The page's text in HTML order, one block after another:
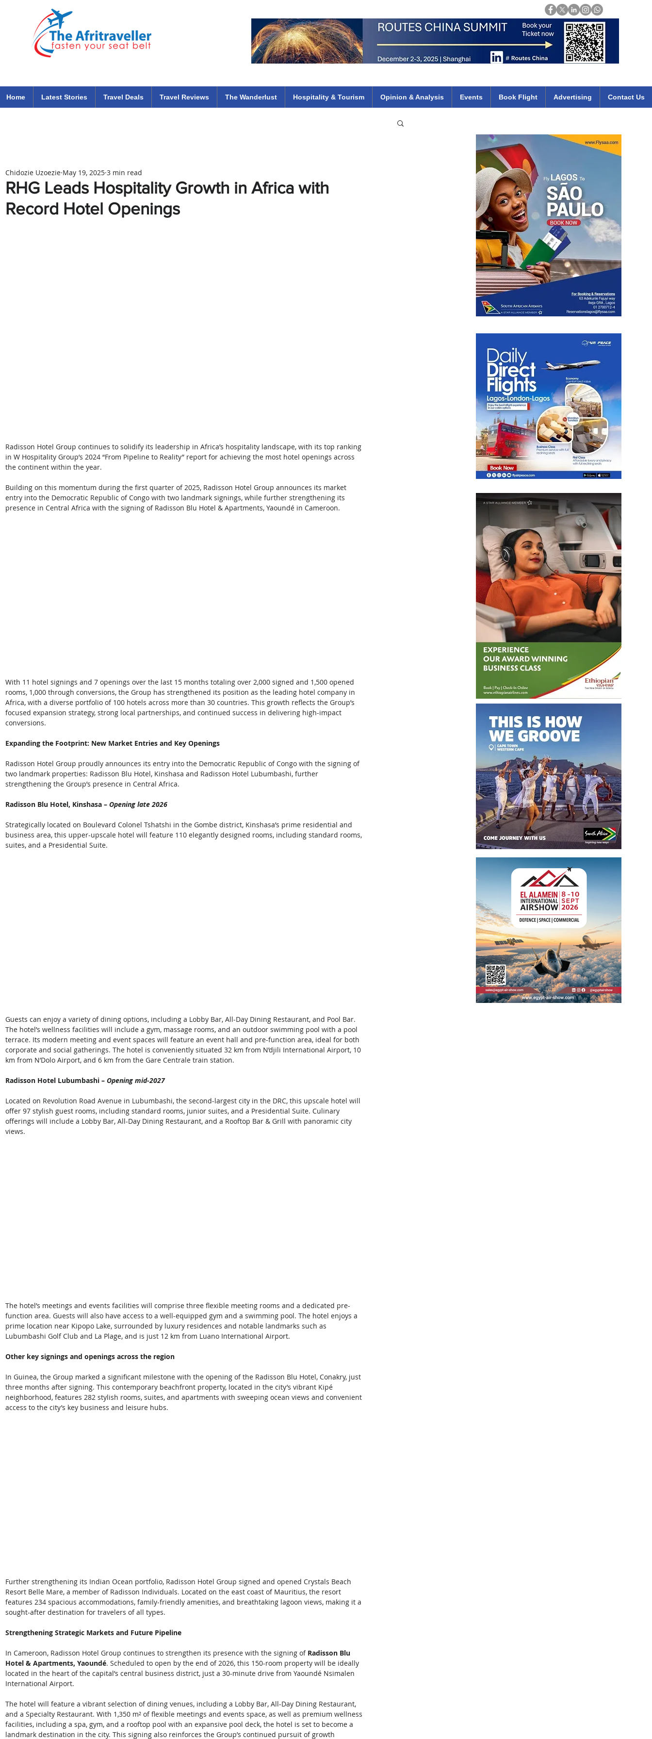
Home Latest Stories Travel Deals Travel Reviews The Wanderlust Hospitality & Tourism Opinion & Analysis Events Book Flight Advertising Contact Us
RHG Leads Hospitality Growth in Africa with
Record Hotel Openings
Chidozie Uzoezie May 19, 2025 3 min read
Radisson Hotel Group continues to solidify its leadership in Africa’s hospitality landscape, with its top ranking
in W Hospitality Group’s 2024 “From Pipeline to Reality” report for achieving the most hotel openings across
the continent within the year.
Building on this momentum during the first quarter of 2025, Radisson Hotel Group announces its market
entry into the Democratic Republic of Congo with two landmark signings, while further strengthening its
presence in Central Africa with the signing of Radisson Blu Hotel & Apartments, Yaoundé in Cameroon.
With 11 hotel signings and 7 openings over the last 15 months totaling over 2,000 signed and 1,500 opened
rooms, 1,000 through conversions, the Group has strengthened its position as the leading hotel company in
Africa, with a diverse portfolio of 100 hotels across more than 30 countries. This growth reflects the Group’s
focused expansion strategy, strong local partnerships, and continued success in delivering high-impact
conversions.
Expanding the Footprint: New Market Entries and Key Openings
Radisson Hotel Group proudly announces its entry into the Democratic Republic of Congo with the signing of
two landmark properties: Radisson Blu Hotel, Kinshasa and Radisson Hotel Lubumbashi, further
strengthening the Group’s presence in Central Africa.
Radisson Blu Hotel, Kinshasa – Opening late 2026
Strategically located on Boulevard Colonel Tshatshi in the Gombe district, Kinshasa’s prime residential and
business area, this upper-upscale hotel will feature 110 elegantly designed rooms, including standard rooms,
suites, and a Presidential Suite.
Guests can enjoy a variety of dining options, including a Lobby Bar, All-Day Dining Restaurant, and Pool Bar.
The hotel’s wellness facilities will include a gym, massage rooms, and an outdoor swimming pool with a pool
terrace. Its modern meeting and event spaces will feature an event hall and pre-function area, ideal for both
corporate and social gatherings. The hotel is conveniently situated 32 km from N’djili International Airport, 10
km from N’Dolo Airport, and 6 km from the Gare Centrale train station.
Radisson Hotel Lubumbashi – Opening mid-2027
Located on Revolution Road Avenue in Lubumbashi, the second-largest city in the DRC, this upscale hotel will
offer 97 stylish guest rooms, including standard rooms, junior suites, and a Presidential Suite. Culinary
offerings will include a Lobby Bar, All-Day Dining Restaurant, and a Rooftop Bar & Grill with panoramic city
views.
The hotel’s meetings and events facilities will comprise three flexible meeting rooms and a dedicated pre-
function area. Guests will also have access to a well-equipped gym and a swimming pool. The hotel enjoys a
prime location near Kipopo Lake, surrounded by luxury residences and notable landmarks such as
Lubumbashi Golf Club and La Plage, and is just 12 km from Luano International Airport.
Other key signings and openings across the region
In Guinea, the Group marked a significant milestone with the opening of the Radisson Blu Hotel, Conakry, just
three months after signing. This contemporary beachfront property, located in the city’s vibrant Kipé
neighborhood, features 282 stylish rooms, suites, and apartments with sweeping ocean views and convenient
access to the city’s key business and leisure hubs.
Further strengthening its Indian Ocean portfolio, Radisson Hotel Group signed and opened Crystals Beach
Resort Belle Mare, a member of Radisson Individuals. Located on the east coast of Mauritius, the resort
features 234 spacious accommodations, family-friendly amenities, and breathtaking lagoon views, making it a
sought-after destination for travelers of all types.
Strengthening Strategic Markets and Future Pipeline
In Cameroon, Radisson Hotel Group continues to strengthen its presence with the signing of Radisson Blu
Hotel & Apartments, Yaoundé. Scheduled to open by the end of 2026, this 150-room property will be ideally
located in the heart of the capital’s central business district, just a 30-minute drive from Yaoundé Nsimalen
International Airport.
The hotel will feature a vibrant selection of dining venues, including a Lobby Bar, All-Day Dining Restaurant,
and a Specialty Restaurant. With 1,350 m² of flexible meetings and events space, as well as premium wellness
facilities, including a spa, gym, and a rooftop pool with an expansive pool deck, the hotel is set to become a
landmark destination in the city. This signing also reinforces the Group’s continued pursuit of growth